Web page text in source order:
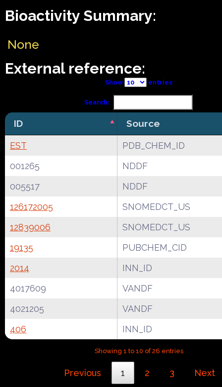
Bioactivity Summary:
None
External reference:
Show entries
Search:
ID Source
EST
PDB_CHEM_ID
001265
NDDF
005517
NDDF
126172005
SNOMEDCT_US
12839006
SNOMEDCT_US
19135
PUBCHEM_CID
2014
INN_ID
4017609
VANDF
4021205
VANDF
406
INN_ID
Showing 1 to 10 of 26 entries
Previous 1 2 3 Next